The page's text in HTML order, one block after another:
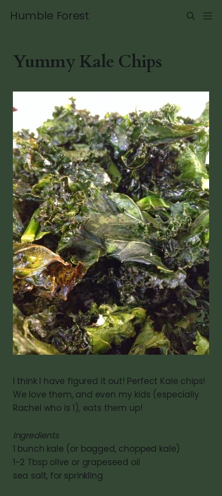
Humble Forest
Yummy Kale Chips
I think I have figured it out! Perfect Kale chips!
We love them, and even my kids (especially
Rachel who is 1), eats them up!
Ingredients
1 bunch kale (or bagged, chopped kale)
1-2 Tbsp olive or grapeseed oil
sea salt, for sprinkling